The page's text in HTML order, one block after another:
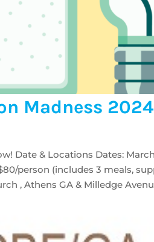
Madness 2024
Date & Locations Dates:
person (includes 3 meals,
, Athens GA & Milledge